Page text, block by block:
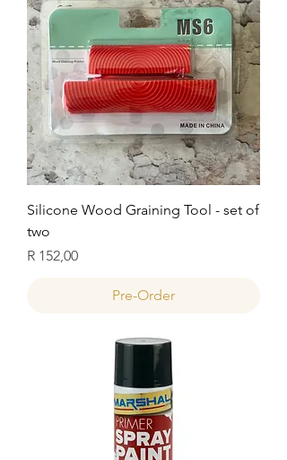
Silicone Wood Graining Tool - set of
two
Price
R 152,00
Pre-Order